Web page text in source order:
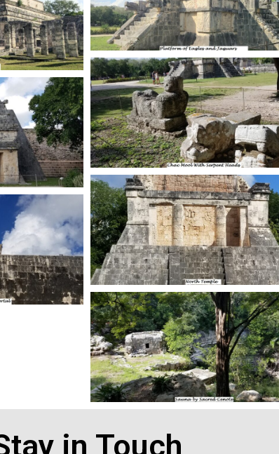
in Touch